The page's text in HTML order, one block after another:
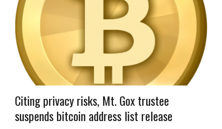
Citing privacy risks, Mt. Gox trustee
suspends bitcoin address list release